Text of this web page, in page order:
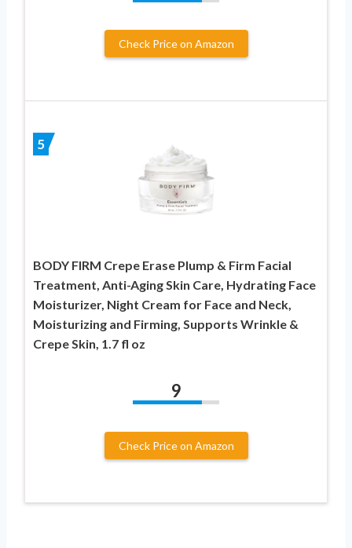
Check Price on Amazon
5
BODY FIRM Crepe Erase Plump & Firm Facial
Treatment, Anti-Aging Skin Care, Hydrating Face
Moisturizer, Night Cream for Face and Neck,
Moisturizing and Firming, Supports Wrinkle &
Crepe Skin, 1.7 fl oz
9
Check Price on Amazon